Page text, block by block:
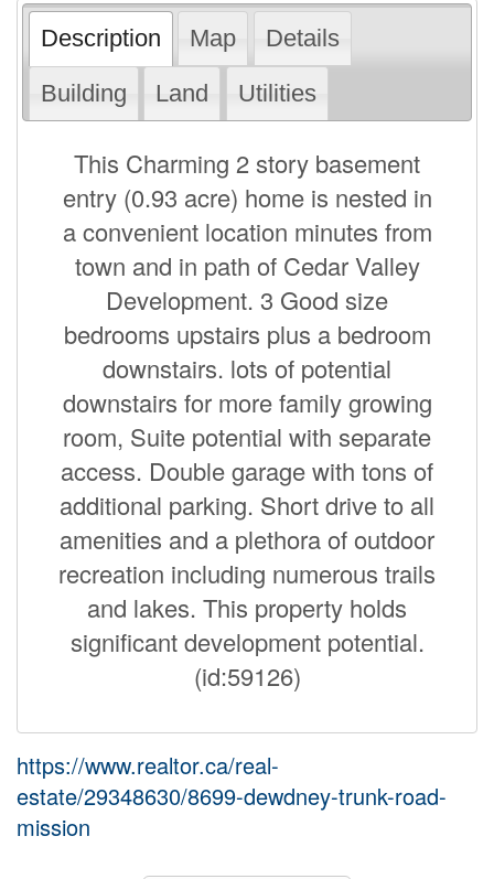
Description Map
Details
Building
Land Utilities
This Charming 2 story basement
entry (0.93 acre) home is nested in
a convenient location minutes from
town and in path of Cedar Valley
Development. 3 Good size
bedrooms upstairs plus a bedroom
downstairs. lots of potential
downstairs for more family growing
room, Suite potential with separate
access. Double garage with tons of
additional parking. Short drive to all
amenities and a plethora of outdoor
recreation including numerous trails
and lakes. This property holds
significant development potential.
(id:59126)
https://www.realtor.ca/real-
estate/29348630/8699-dewdney-trunk-road-
mission